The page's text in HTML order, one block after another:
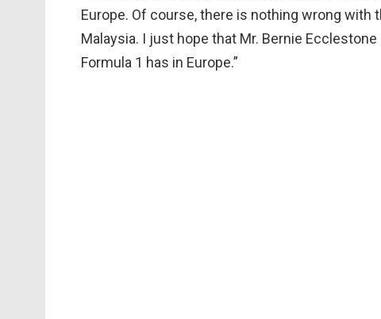
Europe. Of course, there is nothing wrong with
Malaysia. I just hope that Mr. Bernie
Formula 1 has in Europe.”